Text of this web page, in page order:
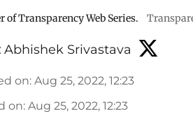
of Transparency Web Series.
Abhishek Srivastava
on: Aug 25, 2022, 12:23
on: Aug 25, 2022, 12:23